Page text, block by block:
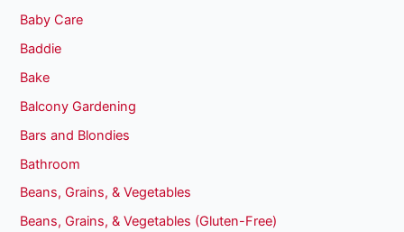
Baby Care
Baddie
Bake
Balcony Gardening
Bars and Blondies
Bathroom
Beans, Grains, & Vegetables
Beans, Grains, & Vegetables (Gluten-Free)